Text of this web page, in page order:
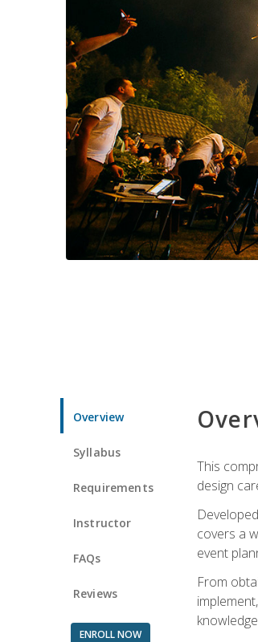
Overview
Syllabus
Requirements
Instructor
FAQs
Reviews
ENROLL NOW
This
design
covers a
event
From